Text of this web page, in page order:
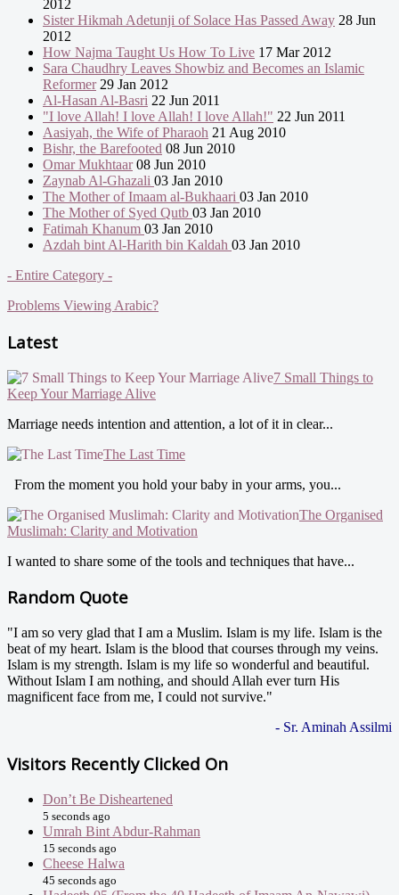
2012
Sister Hikmah Adetunji of Solace Has Passed Away 28 Jun
2012
How Najma Taught Us How To Live 17 Mar 2012
Sara Chaudhry Leaves Showbiz and Becomes an Islamic
Reformer29 Jan 2012
Al-Hasan Al-Basri 22 Jun 2011
"I love Allah! I love Allah! I love Allah!" 22 Jun 2011
Aasiyah, the Wife of Pharaoh 21 Aug 2010
Bishr, the Barefooted 08 Jun 2010
Omar Mukhtaar08 Jun 2010
Zaynab Al-Ghazali 03 Jan 2010
The Mother of Imaam al-Bukhaari 03 Jan 2010
The Mother of Syed Qutb 03 Jan 2010
Fatimah Khanum 03 Jan 2010
Azdah bint Al-Harith bin Kaldah 03 Jan 2010
- Entire Category -
Problems Viewing Arabic?
Latest
7 Small Things to
Keep Your Marriage Alive
Marriage needs intention and attention, a lot of it in clear...
The Last Time
From the moment you hold your baby in your arms, you...
The Organised
Muslimah: Clarity and Motivation
I wanted to share some of the tools and techniques that have...
Random Quote
"I am so very glad that I am a Muslim. Islam is my life. Islam is the
beat of my heart. Islam is the blood that courses through my veins.
Islam is my strength. Islam is my life so wonderful and beautiful.
Without Islam I am nothing, and should Allah ever turn His
magnificent face from me, I could not survive."
- Sr. Aminah Assilmi
Visitors Recently Clicked On
Don’t Be Disheartened
5 seconds ago
Umrah Bint Abdur-Rahman
15 seconds ago
Cheese Halwa
45 seconds ago